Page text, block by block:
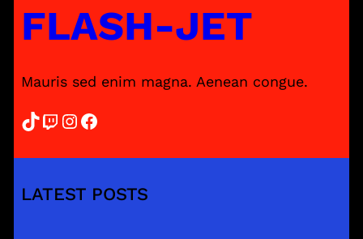
FLASH-JET
Mauris sed enim magna. Aenean congue.
TikTok Twitch InstagramFacebook
LATEST POSTS